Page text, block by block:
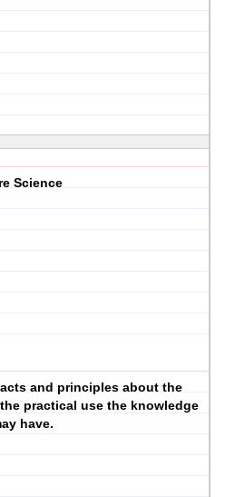
Science
and principles about the
practical use the knowledge
have.